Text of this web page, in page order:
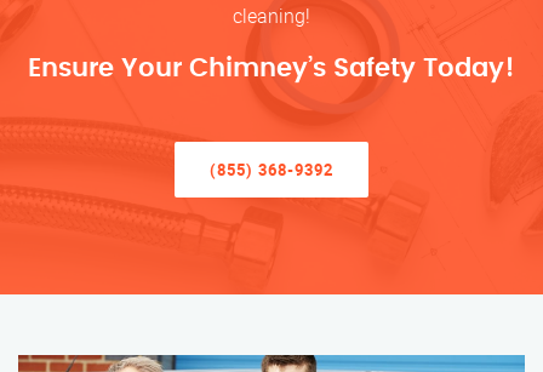
cleaning!
Ensure Your Chimney’s Safety Today!
(855) 368-9392